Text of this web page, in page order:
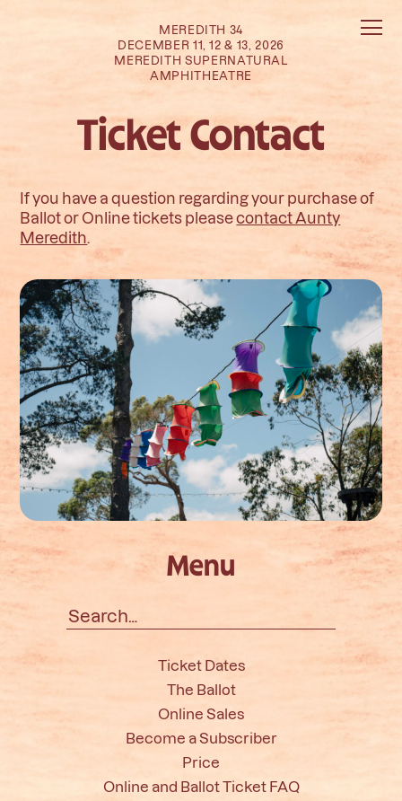
MEREDITH 34
DECEMBER 11, 12 & 13, 2026
MEREDITH SUPERNATURAL
AMPHITHEATRE
Ticket Contact
Menu
If you have a question regarding your purchase of
Ballot or Online tickets pleasecontact Aunty
Meredith.
Search
for:
Ticket Dates
The Ballot
Online Sales
Become a Subscriber
Price
Online and Ballot Ticket FAQ